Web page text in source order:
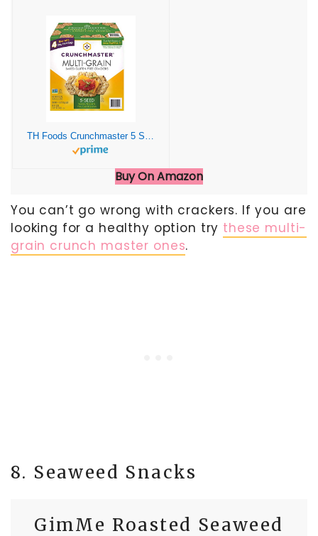
Buy On Amazon
You can’t go wrong with crackers. If you are
looking for a healthy option try these multi-
grain crunch master ones.
8. Seaweed Snacks
GimMe Roasted Seaweed